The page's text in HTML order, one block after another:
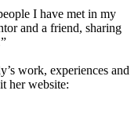
I have met in my
and a friend, sharing
work, experiences and
her website: